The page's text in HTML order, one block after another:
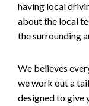
having local
about the local
the surrounding
We believes
we work out a
designed to give